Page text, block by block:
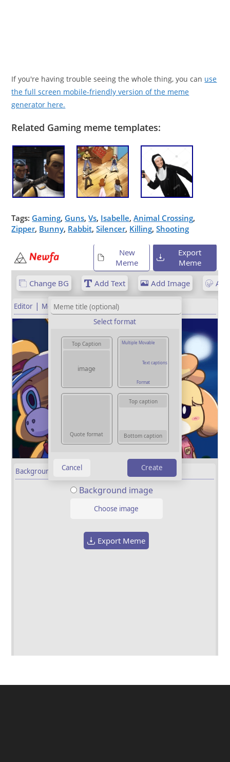
If you're having trouble seeing the whole thing, you can use
the full screen mobile-friendly version of the meme
generator here.
Related Gaming meme templates:
Tags: Gaming, Guns,Vs, Isabelle,Animal Crossing,
Zipper, Bunny, Rabbit,Silencer, Killing,Shooting